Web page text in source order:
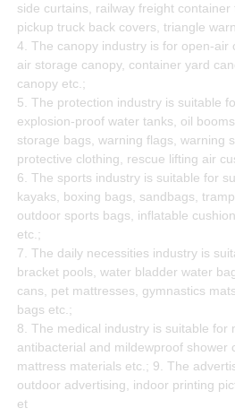
side curtains, railway freight
pickup truck back covers, triangle
4. The canopy industry is for open-air
air storage canopy, container yard
canopy etc.;
5. The protection industry is suitable
explosion-proof water tanks, oil
storage bags, warning flags, warning
protective clothing, rescue lifting air
6. The sports industry is suitable for
kayaks, boxing bags, sandbags,
outdoor sports bags, inflatable
etc.;
7. The daily necessities industry is
bracket pools, water bladder water
cans, pet mattresses, gymnastics
bags etc.;
8. The medical industry is suitable for
antibacterial and mildewproof shower
mattress materials etc.; 9. The
outdoor advertising, indoor printing
et